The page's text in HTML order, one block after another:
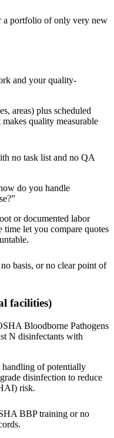
a portfolio of only very new
and your quality-
areas) plus scheduled
quality measurable
no task list and no QA
do you handle
”
or documented labor
time let you compare quotes
basis, or no clear point of
facilities)
Bloodborne Pathogens
N disinfectants with
handling of potentially
disinfection to reduce
risk.
BBP training or no